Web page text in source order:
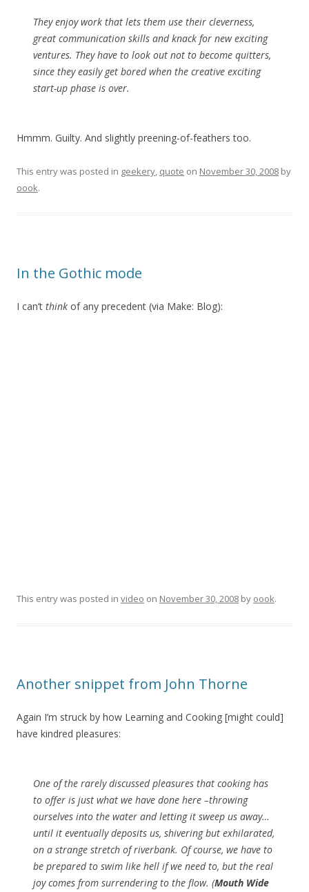
They enjoy work that lets them use their cleverness,
great communication skills and knack for new exciting
ventures. They have to look out not to become quitters,
since they easily get bored when the creative exciting
start-up phase is over.
Hmmm. Guilty. And slightly preening-of-feathers too.
This entry was posted in geekery, quote on November 30, 2008 by
oook.
In the Gothic mode
I can’t think of any precedent (via Make: Blog):
This entry was posted in video on November 30, 2008 by oook.
Another snippet from John Thorne
Again I’m struck by how Learning and Cooking [might could]
have kindred pleasures:
One of the rarely discussed pleasures that cooking has
to offer is just what we have done here –throwing
ourselves into the water and letting it sweep us away…
until it eventually deposits us, shivering but exhilarated,
on a strange stretch of riverbank. Of course, we have to
be prepared to swim like hell if we need to, but the real
joy comes from surrendering to the flow. (Mouth Wide